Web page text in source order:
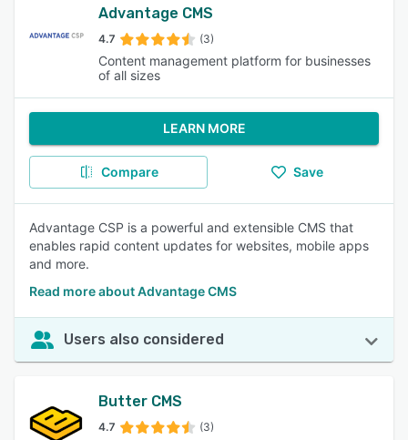
Advantage CMS
4.7 (3)
Content management platform for businesses
of all sizes
LEARN MORE
Compare Save
Advantage CSP is a powerful and extensible CMS that
enables rapid content updates for websites, mobile apps
and more.
Read more about Advantage CMS
Users also considered
Butter CMS
4.7 (3)